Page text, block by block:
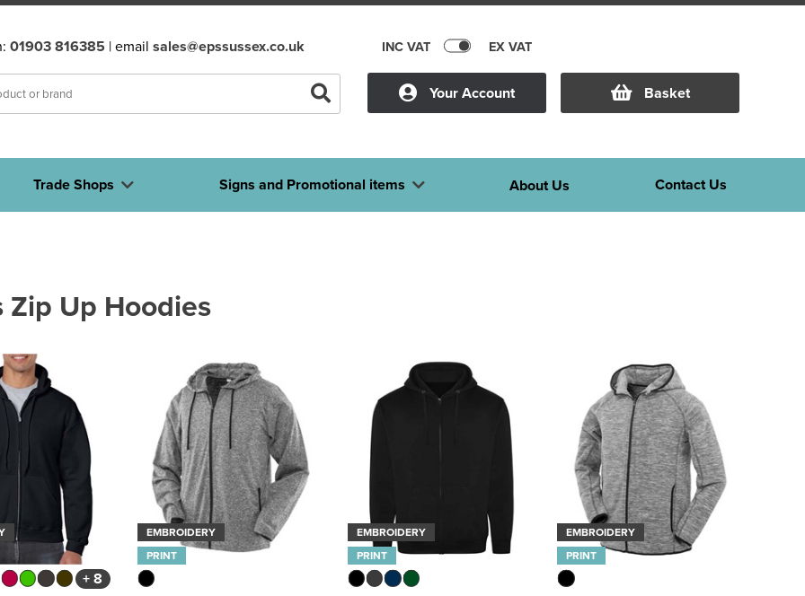
01903 816385 | email sales@epssussex.co.uk INC VAT EX VAT
Your Account Basket
Signs and Promotional items
Trade Shops About Us Contact Us
Zip Up Hoodies
+ 8
EMBROIDERY
PRINT
EMBROIDERY
PRINT
EMBROIDERY
PRINT